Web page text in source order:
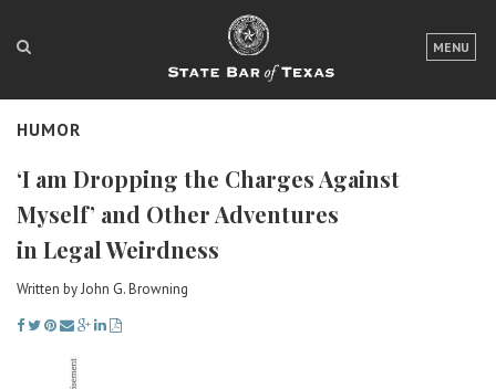
MENU
LOGIN
FOR THE PUBLIC
ABOUT TEXAS BAR
HUMOR
‘I am Dropping the Charges Against
Myself’ and Other Adventures
in Legal Weirdness
Written by John G. Browning